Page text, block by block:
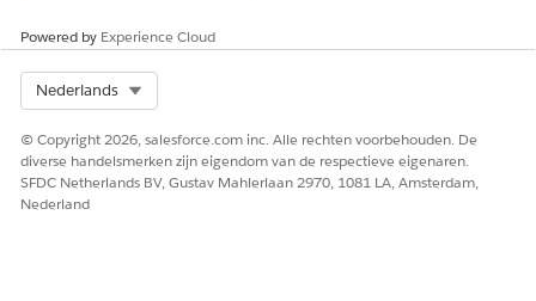
HEEFT DIT ARTIKEL UW PROBLEEM OPGELOST?
Laat ons weten wat we kunnen doen om te verbeteren!
Powered by Experience Cloud
Nederlands
© Copyright 2026, salesforce.com inc. Alle rechten voorbehouden. De
diverse handelsmerken zijn eigendom van de respectieve eigenaren.
SFDC Netherlands BV, Gustav Mahlerlaan 2970, 1081 LA, Amsterdam,
Nederland